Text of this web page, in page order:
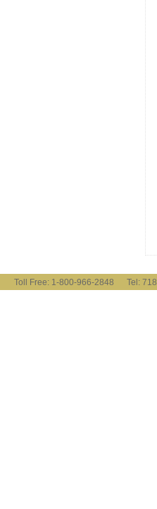
Toll Free: 1-800-966-2848 Tel: